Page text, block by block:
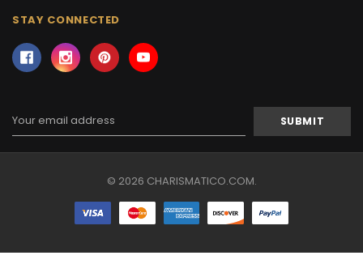
STAY CONNECTED
Email
Address
© 2026 CHARISMATICO.COM.